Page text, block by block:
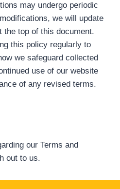
may undergo periodic
we will update
the top of this document.
this policy regularly to
we safeguard collected
use of our website
of any revised terms.
our Terms and
out to us.